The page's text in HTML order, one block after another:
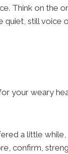
Think on the
quiet, still
your weary
a little
confirm,